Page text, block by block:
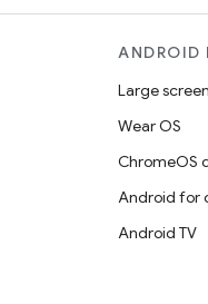
ANDROID
Large
Wear OS
ChromeOS
Android for
Android TV